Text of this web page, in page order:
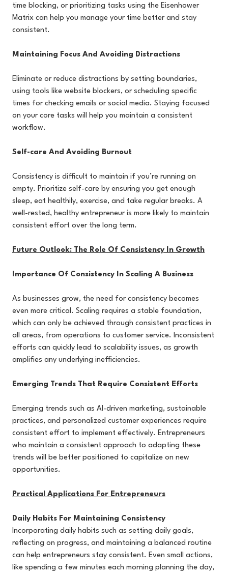
time blocking, or prioritizing tasks using the Eisenhower
Matrix can help you manage your time better and stay
consistent.
Maintaining Focus And Avoiding Distractions
Eliminate or reduce distractions by setting boundaries,
using tools like website blockers, or scheduling specific
times for checking emails or social media. Staying focused
on your core tasks will help you maintain a consistent
workflow.
Self-care And Avoiding Burnout
Consistency is difficult to maintain if you’re running on
empty. Prioritize self-care by ensuring you get enough
sleep, eat healthily, exercise, and take regular breaks. A
well-rested, healthy entrepreneur is more likely to maintain
consistent effort over the long term.
Future Outlook: The Role Of Consistency In Growth
Importance Of Consistency In Scaling A Business
As businesses grow, the need for consistency becomes
even more critical. Scaling requires a stable foundation,
which can only be achieved through consistent practices in
all areas, from operations to customer service. Inconsistent
efforts can quickly lead to scalability issues, as growth
amplifies any underlying inefficiencies.
Emerging Trends That Require Consistent Efforts
Emerging trends such as AI-driven marketing, sustainable
practices, and personalized customer experiences require
consistent effort to implement effectively. Entrepreneurs
who maintain a consistent approach to adapting these
trends will be better positioned to capitalize on new
opportunities.
Practical Applications For Entrepreneurs
Daily Habits For Maintaining Consistency
Incorporating daily habits such as setting daily goals,
reflecting on progress, and maintaining a balanced routine
can help entrepreneurs stay consistent. Even small actions,
like spending a few minutes each morning planning the day,